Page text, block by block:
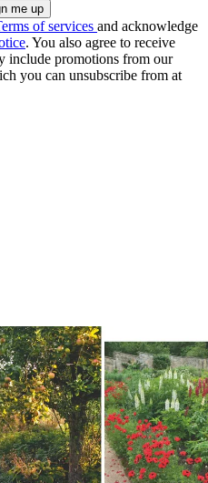
of services and acknowledge
. You also agree to receive
include promotions from our
you can unsubscribe from at